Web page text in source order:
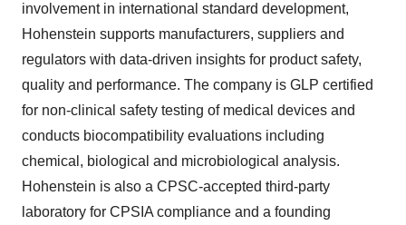
involvement in international standard development,
Hohenstein supports manufacturers, suppliers and
regulators with data-driven insights for product safety,
quality and performance. The company is GLP certified
for non-clinical safety testing of medical devices and
conducts biocompatibility evaluations including
chemical, biological and microbiological analysis.
Hohenstein is also a CPSC-accepted third-party
laboratory for CPSIA compliance and a founding